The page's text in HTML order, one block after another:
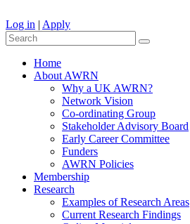
Log in | Apply
Home
About AWRN
Why a UK AWRN?
Network Vision
Co-ordinating Group
Stakeholder Advisory Board
Early Career Committee
Funders
AWRN Policies
Membership
Research
Examples of Research Areas
Current Research Findings